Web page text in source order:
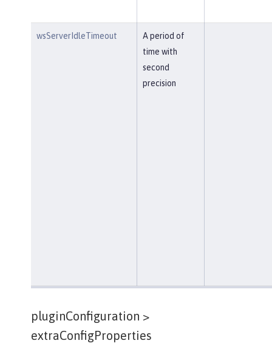
wsServerIdleTimeout
A period of
time with
second
precision
pluginConfiguration >
extraConfigProperties